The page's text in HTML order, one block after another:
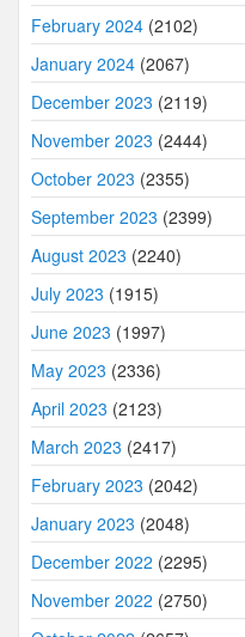
February 2024 (2102)
January 2024 (2067)
December 2023 (2119)
November 2023 (2444)
October 2023 (2355)
September 2023 (2399)
August 2023 (2240)
July 2023 (1915)
June 2023 (1997)
May 2023 (2336)
April 2023 (2123)
March 2023 (2417)
February 2023 (2042)
January 2023 (2048)
December 2022 (2295)
November 2022 (2750)